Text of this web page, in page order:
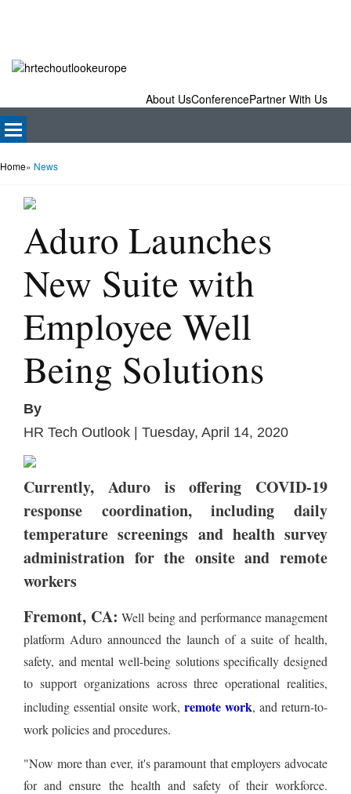
About UsConferencePartner With Us
Home» News
Aduro Launches
New Suite with
Employee Well
Being Solutions
By
HR Tech Outlook | Tuesday, April 14, 2020
Currently, Aduro is offering COVID-19
response coordination, including daily
temperature screenings and health survey
administration for the onsite and remote
workers
Fremont, CA: Well being and performance management
platform Aduro announced the launch of a suite of health,
safety, and mental well-being solutions specifically designed
to support organizations across three operational realities,
including essential onsite work, remote work, and return-to-
work policies and procedures.
"Now more than ever, it's paramount that employers advocate
for and ensure the health and safety of their workforce.